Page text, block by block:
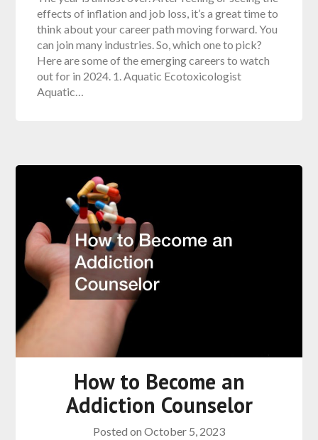
effects of inflation and job loss, it’s a great time to
think about your career path moving forward. You
can join many industries. So, which one to pick?
Here are some of the emerging careers to watch
out for in 2024. 1. Aquatic Ecotoxicologist
Aquatic…
How to Become an
Addiction Counselor
Posted on October 5, 2023